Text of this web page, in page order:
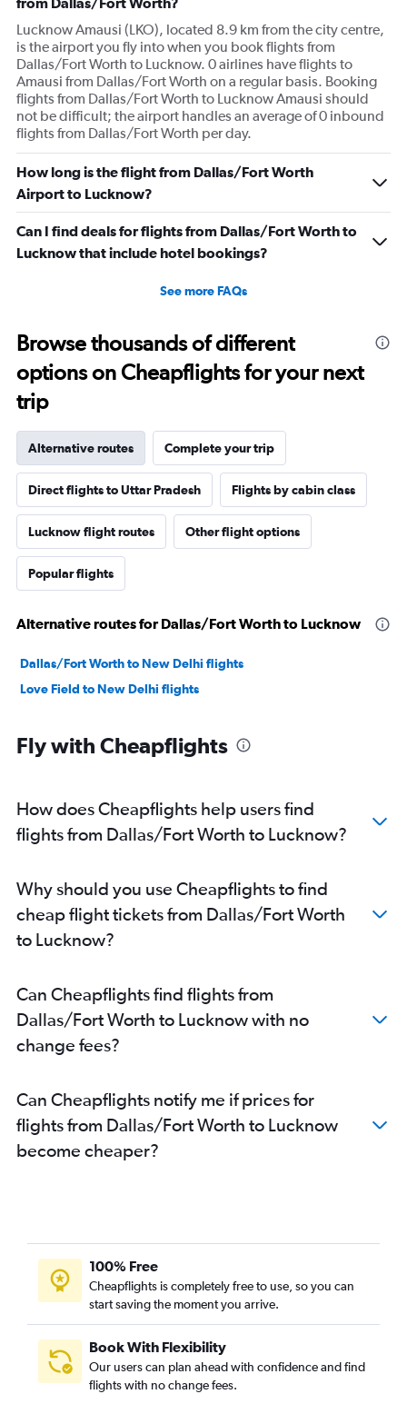
Lucknow Amausi (LKO), located 8.9 km from the city centre,
is the airport you fly into when you book flights from
Dallas/Fort Worth to Lucknow. 0 airlines have flights to
Amausi from Dallas/Fort Worth on a regular basis. Booking
flights from Dallas/Fort Worth to Lucknow Amausi should
not be difficult; the airport handles an average of 0 inbound
flights from Dallas/Fort Worth per day.
How long is the flight from Dallas/Fort Worth
Airport to Lucknow?
Can I find deals for flights from Dallas/Fort Worth to
Lucknow that include hotel bookings?
See more FAQs
Browse thousands of different
options on Cheapflights for your next
trip
Alternative routes Complete your trip
Direct flights to Uttar Pradesh Flights by cabin class
Lucknow flight routes Other flight options
Popular flights
Alternative routes for Dallas/Fort Worth to Lucknow
Dallas/Fort Worth to New Delhi flights
Love Field to New Delhi flights
Fly with Cheapflights
How does Cheapflights help users find
flights from Dallas/Fort Worth to Lucknow?
Why should you use Cheapflights to find
cheap flight tickets from Dallas/Fort Worth
to Lucknow?
Can Cheapflights find flights from
Dallas/Fort Worth to Lucknow with no
change fees?
Can Cheapflights notify me if prices for
flights from Dallas/Fort Worth to Lucknow
become cheaper?
100% Free
Cheapflights is completely free to use, so you can
start saving the moment you arrive.
Book With Flexibility
Our users can plan ahead with confidence and find
flights with no change fees.